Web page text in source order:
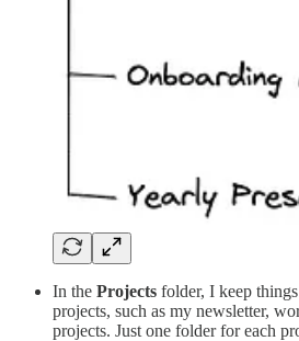
In the Projects folder, I keep
projects, such as my newsletter,
projects. Just one folder for each